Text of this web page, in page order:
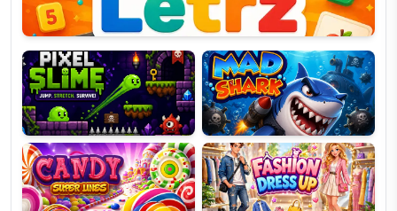
Pixel
Slime
Mad
Shark
Candy
Super
Lines
Fashion
Dress
Up